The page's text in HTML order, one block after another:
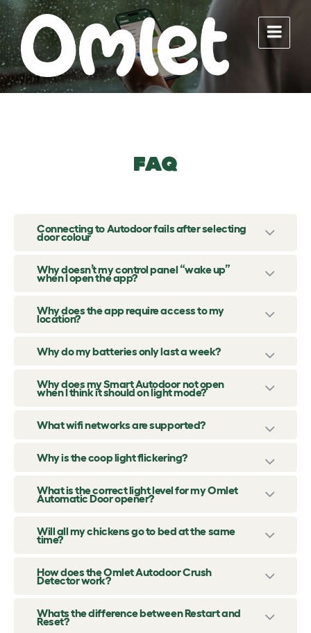
Skip
to
content
Skip
to
main
navigation
Skip
to
footer
FAQ
Connecting to Autodoor fails after selecting
door colour
Why doesn’t my control panel “wake up”
when I open the app?
Why does the app require access to my
location?
Why do my batteries only last a week?
Why does my Smart Autodoor not open
when I think it should on light mode?
What wifi networks are supported?
Why is the coop light flickering?
What is the correct light level for my Omlet
Automatic Door opener?
Will all my chickens go to bed at the same
time?
How does the Omlet Autodoor Crush
Detector work?
Whats the difference between Restart and
Reset?